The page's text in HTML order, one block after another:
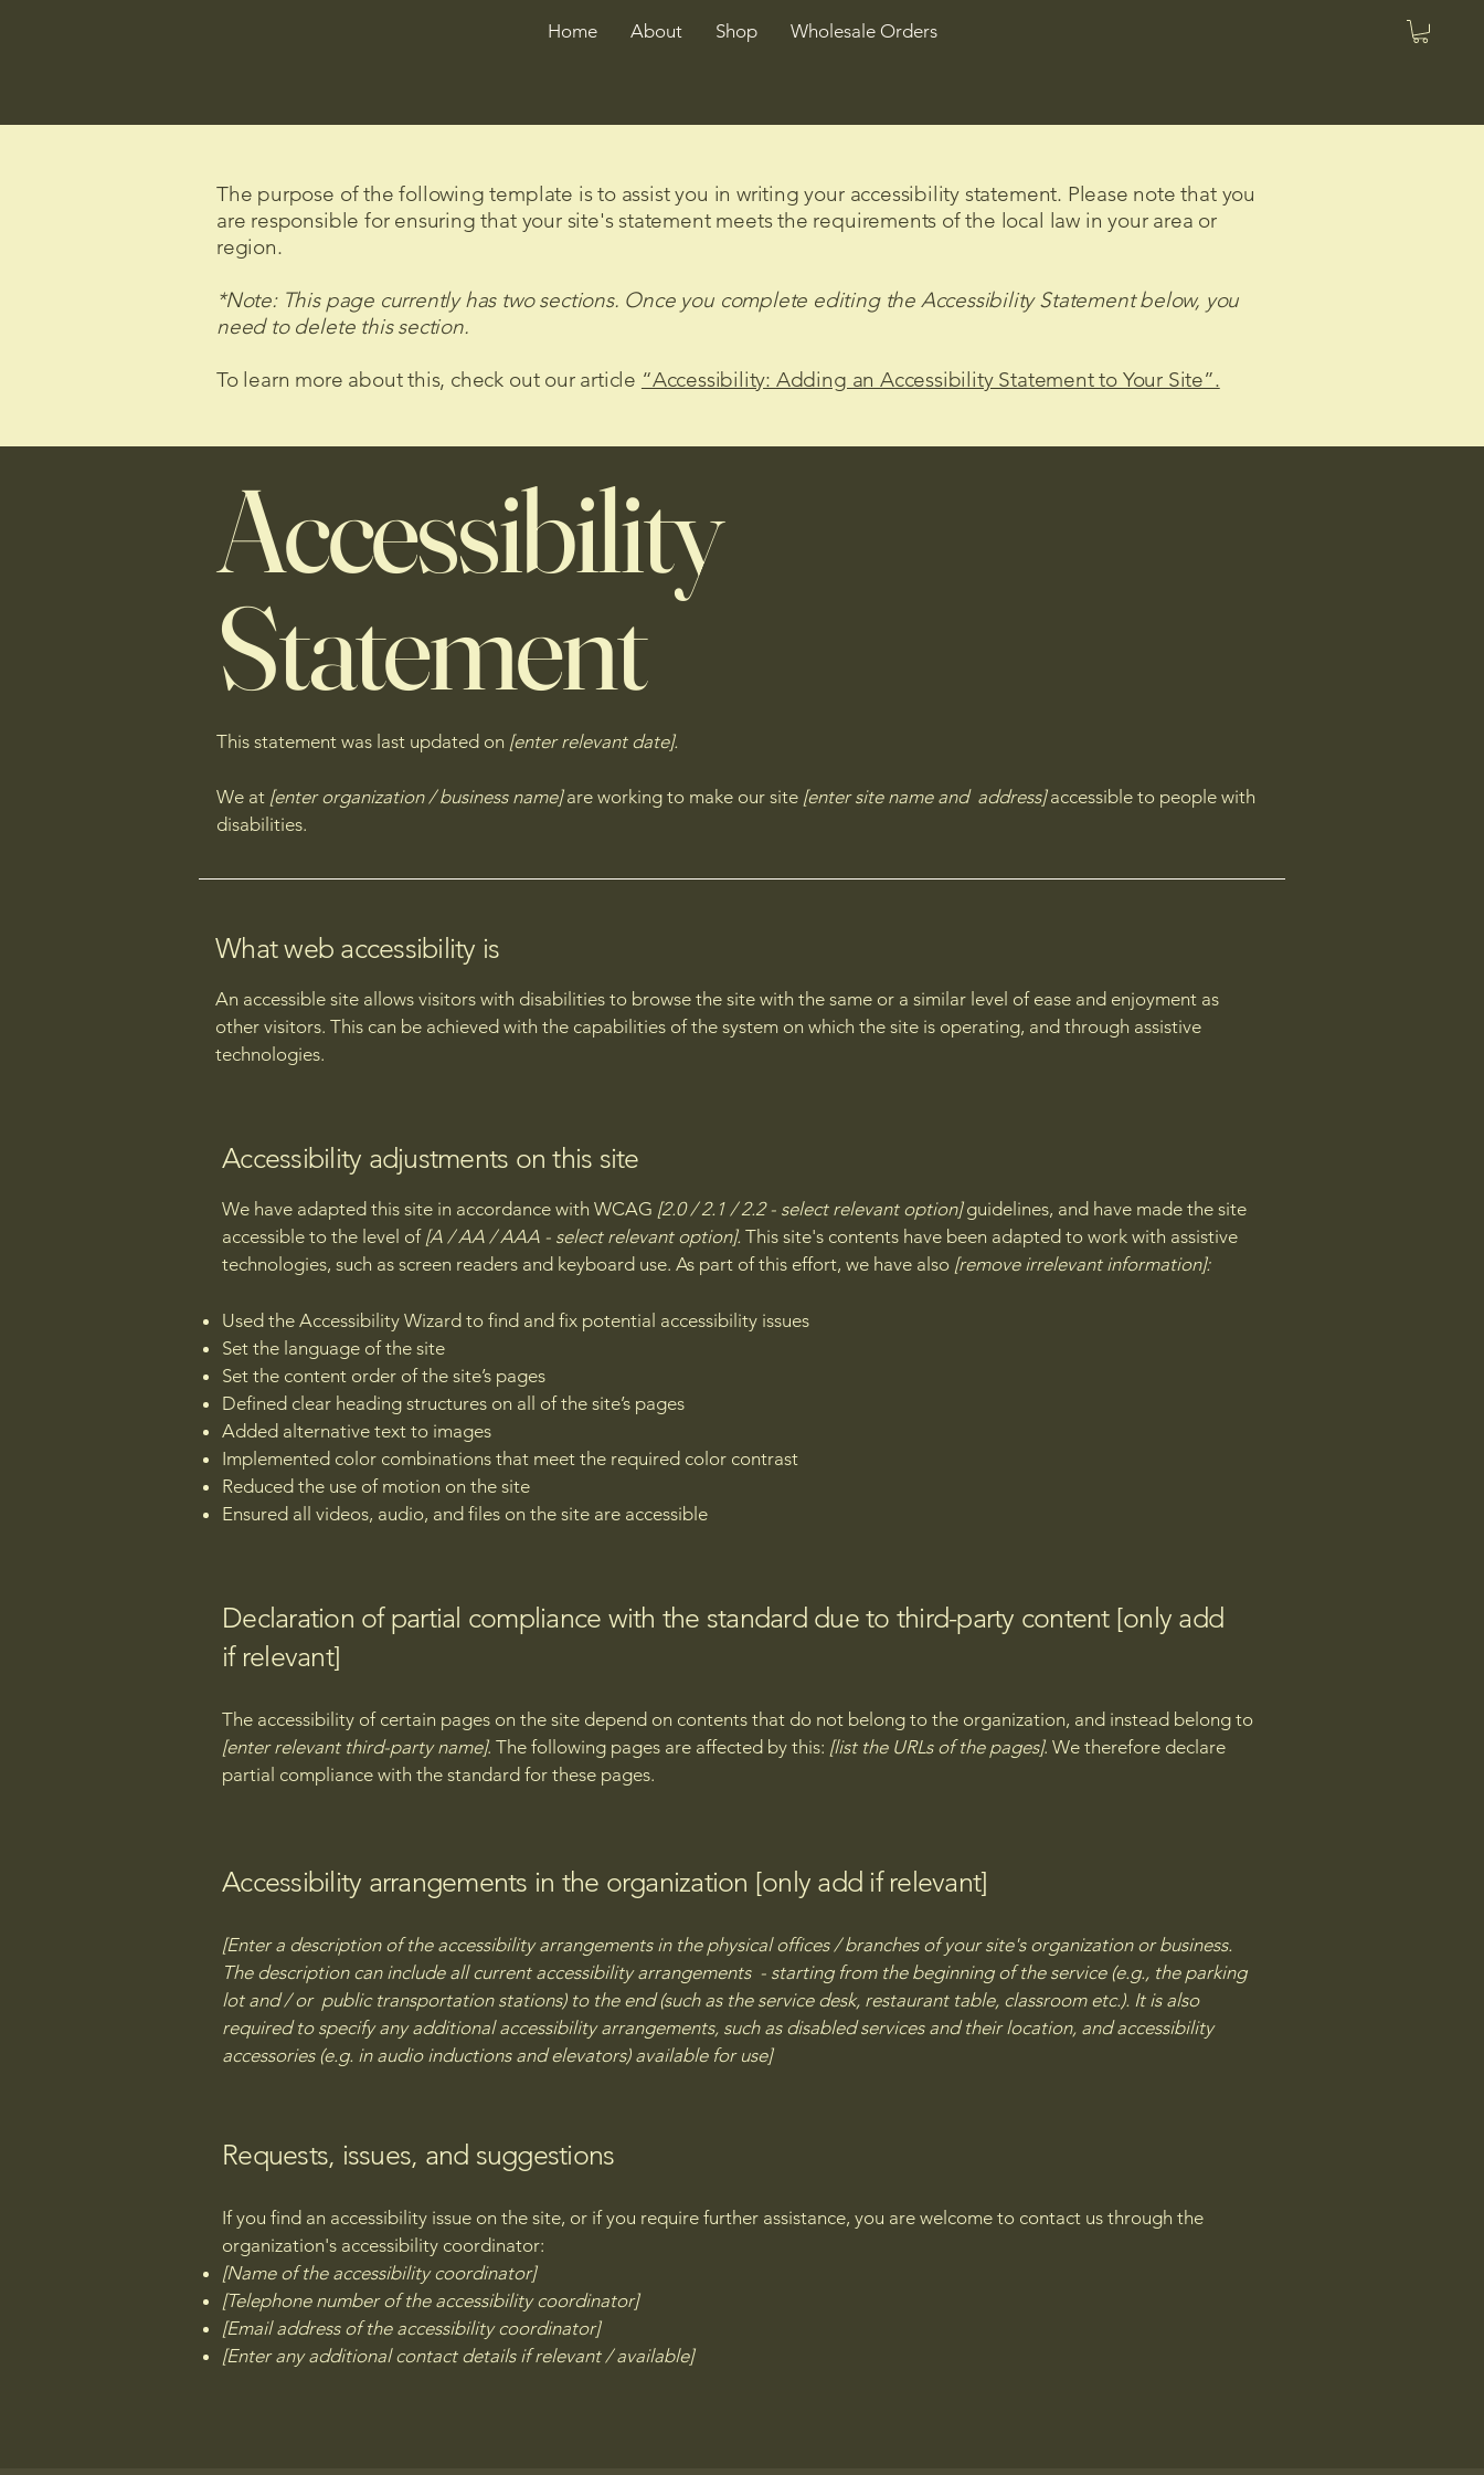
Home About Shop Wholesale Orders
The purpose of the following template is to assist you in writing your accessibility statement. Please note that you
are responsible for ensuring that your site's statement meets the requirements of the local law in your area or
region.
*Note: This page currently has two sections. Once you complete editing the Accessibility Statement below, you
need to delete this section.
To learn more about this, check out our article “Accessibility: Adding an Accessibility Statement to Your Site”.
Accessibility
Statement
This statement was last updated on [enter relevant date].
We at [enter organization / business name]are working to make our site [enter site name and address]accessible to people with
disabilities.
What web accessibility is
An accessible site allows visitors with disabilities to browse the site with the same or a similar level of ease and enjoyment as
other visitors. This can be achieved with the capabilities of the system on which the site is operating, and through assistive
technologies.
Accessibility adjustments on this site
We have adapted this site in accordance with WCAG [2.0 / 2.1 / 2.2 - select relevant option]guidelines, and have made the site
accessible to the level of[A / AA / AAA - select relevant option]. This site's contents have been adapted to work with assistive
technologies, such as screen readers and keyboard use. As part of this effort, we have also [remove irrelevant information]:
Used the Accessibility Wizard to find and fix potential accessibility issues
Set the language of the site
Set the content order of the site’s pages
Defined clear heading structures on all of the site’s pages
Added alternative text to images
Implemented color combinations that meet the required color contrast
Reduced the use of motion on the site
Ensured all videos, audio, and files on the site are accessible
Declaration of partial compliance with the standard due to third-party content [only add
if relevant]
The accessibility of certain pages on the site depend on contents that do not belong to the organization, and instead belong to
[enter relevant third-party name]. The following pages are affected by this: [list the URLs of the pages]. We therefore declare
partial compliance with the standard for these pages.
Accessibility arrangements in the organization [only add if relevant]
[Enter a description of the accessibility arrangements in the physical offices / branches of your site's organization or business.
The description can include all current accessibility arrangements - starting from the beginning of the service (e.g., the parking
lot and / or public transportation stations) to the end (such as the service desk, restaurant table, classroom etc.). It is also
required to specify any additional accessibility arrangements, such as disabled services and their location, and accessibility
accessories (e.g. in audio inductions and elevators) available for use]
Requests, issues, and suggestions
If you find an accessibility issue on the site, or if you require further assistance, you are welcome to contact us through the
organization's accessibility coordinator:
[Name of the accessibility coordinator]
[Telephone number of the accessibility coordinator]
[Email address of the accessibility coordinator]
[Enter any additional contact details if relevant / available]